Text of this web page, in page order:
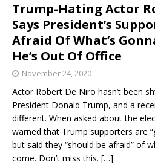
Trump-Hating Actor
Says President’s
Afraid Of What’s
He’s Out Of Office
November 24, 2020
Actor Robert De Niro hasn’t been
President Donald Trump, and a
different. When asked about the
warned that Trump supporters are
but said they “should be afraid” of
come. Don’t miss this. […]